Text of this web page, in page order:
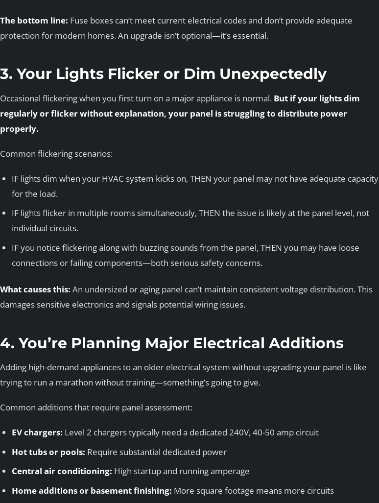
The bottom line: Fuse boxes can’t meet current electrical codes and don’t provide adequate
protection for modern homes. An upgrade isn’t optional—it’s essential.
3. Your Lights Flicker or Dim Unexpectedly
Occasional flickering when you first turn on a major appliance is normal. But if your lights dim
regularly or flicker without explanation, your panel is struggling to distribute power
properly.
Common flickering scenarios:
IF lights dim when your HVAC system kicks on, THEN your panel may not have adequate capacity
for the load.
IF lights flicker in multiple rooms simultaneously, THEN the issue is likely at the panel level, not
individual circuits.
IF you notice flickering along with buzzing sounds from the panel, THEN you may have loose
connections or failing components—both serious safety concerns.
What causes this: An undersized or aging panel can’t maintain consistent voltage distribution. This
damages sensitive electronics and signals potential wiring issues.
4. You’re Planning Major Electrical Additions
Adding high-demand appliances to an older electrical system without upgrading your panel is like
trying to run a marathon without training—something’s going to give.
Common additions that require panel assessment:
EV chargers: Level 2 chargers typically need a dedicated 240V, 40-50 amp circuit
Hot tubs or pools: Require substantial dedicated power
Central air conditioning: High startup and running amperage
Home additions or basement finishing: More square footage means more circuits